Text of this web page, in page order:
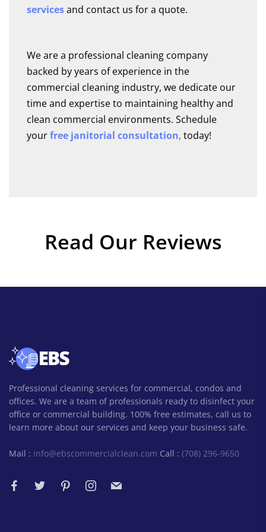
servicesand contact us for a quote.
We are a professional cleaning company
backed by years of experience in the
commercial cleaning industry, we dedicate our
time and expertise to maintaining healthy and
clean commercial environments. Schedule
yourfree janitorial consultation, today!
Read Our Reviews
Professional cleaning services for commercial, condos and
offices. We are a team of professionals ready to disinfect your
office or commercial building. 100% free estimates, call us to
learn more about our services and keep your business safe.
Mail : info@ebscommercialclean.com Call : (708) 296-9650